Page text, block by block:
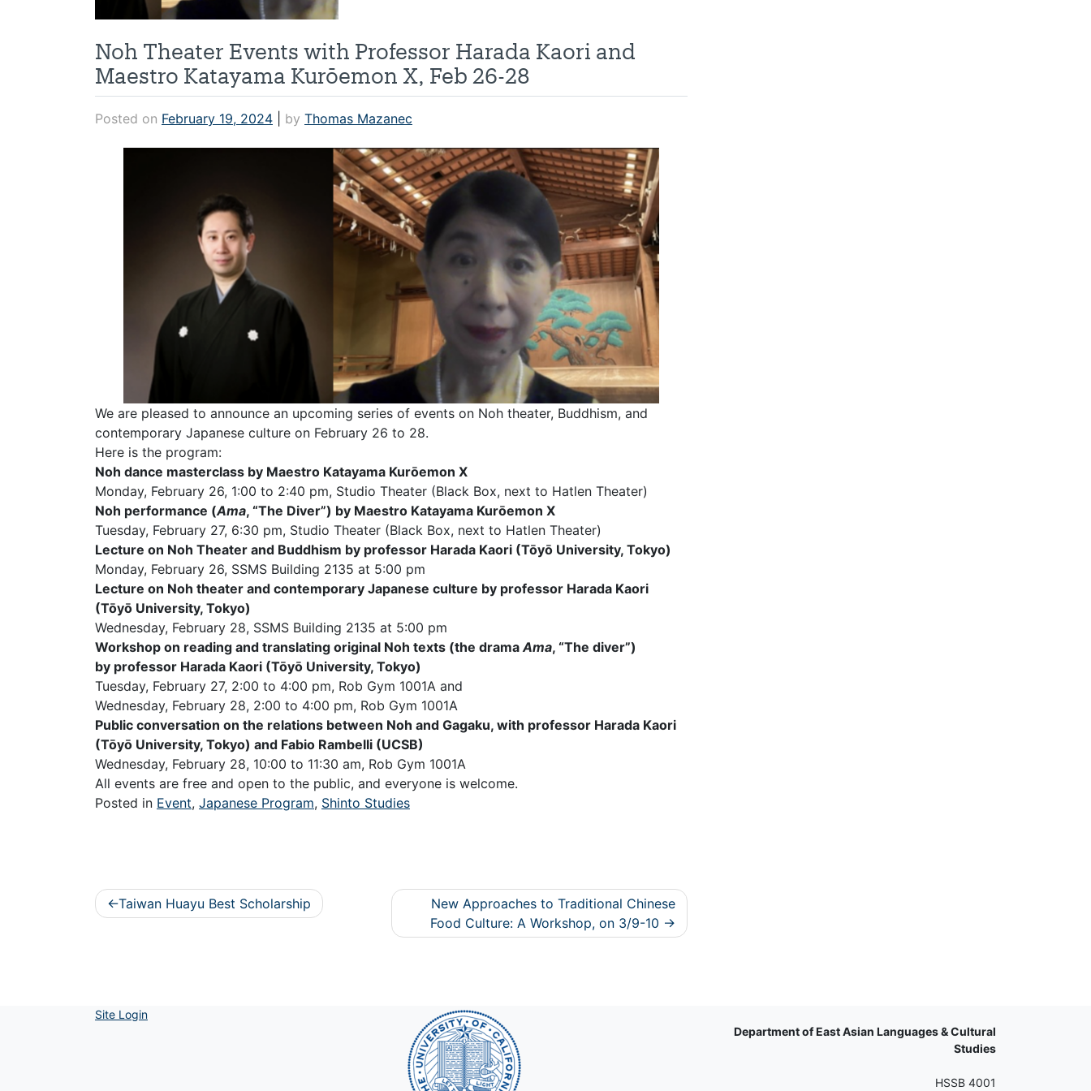
Noh Theater Events with Professor Harada Kaori and
Maestro Katayama Kurōemon X, Feb 26-28
Posted on February 19, 2024 by Thomas Mazanec
We are pleased to announce an upcoming series of events on Noh theater, Buddhism, and
contemporary Japanese culture on February 26 to 28.
Here is the program:
Noh dance masterclass by Maestro Katayama Kurōemon X
Monday, February 26, 1:00 to 2:40 pm, Studio Theater (Black Box, next to Hatlen Theater)
Noh performance (Ama, “The Diver”) by Maestro Katayama Kurōemon X
Tuesday, February 27, 6:30 pm, Studio Theater (Black Box, next to Hatlen Theater)
Lecture on Noh Theater and Buddhism by professor Harada Kaori (Tōyō University, Tokyo)
Monday, February 26, SSMS Building 2135 at 5:00 pm
Lecture on Noh theater and contemporary Japanese culture by professor Harada Kaori
(Tōyō University, Tokyo)
Wednesday, February 28, SSMS Building 2135 at 5:00 pm
Workshop on reading and translating original Noh texts (the dramaAma, “The diver”)
by professor Harada Kaori (Tōyō University, Tokyo)
Tuesday, February 27, 2:00 to 4:00 pm, Rob Gym 1001A and
Wednesday, February 28, 2:00 to 4:00 pm, Rob Gym 1001A
Public conversation on the relations between Noh and Gagaku, with professor Harada Kaori
(Tōyō University, Tokyo) and Fabio Rambelli (UCSB)
Wednesday, February 28, 10:00 to 11:30 am, Rob Gym 1001A
All events are free and open to the public, and everyone is welcome.
Posted in Event, Japanese Program, Shinto Studies
Post
navigation
Taiwan Huayu Best Scholarship
New Approaches to Traditional Chinese
Food Culture: A Workshop, on 3/9-10
Site Login
Department of East Asian Languages & Cultural
Studies
HSSB 4001